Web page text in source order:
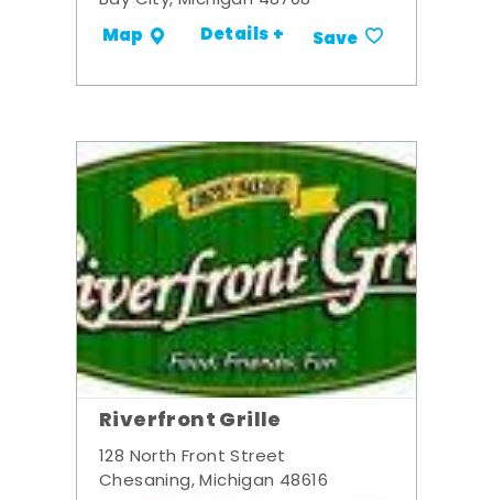
Map Details + Save
Riverfront Grille
128 North Front Street
Chesaning, Michigan 48616